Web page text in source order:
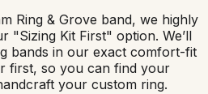
Ring & Grove band, we highly
"Sizing Kit First" option. We’ll
bands in our exact comfort-fit
first, so you can find your
your custom ring.